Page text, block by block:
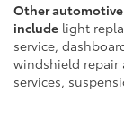
Other automotive
include light
service,
windshield repair
services,